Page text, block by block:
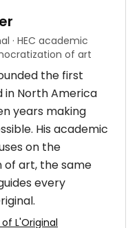
· HEC academic
of art
the first
in North America
years making
His academic
on the
art, the same
every
L'Original